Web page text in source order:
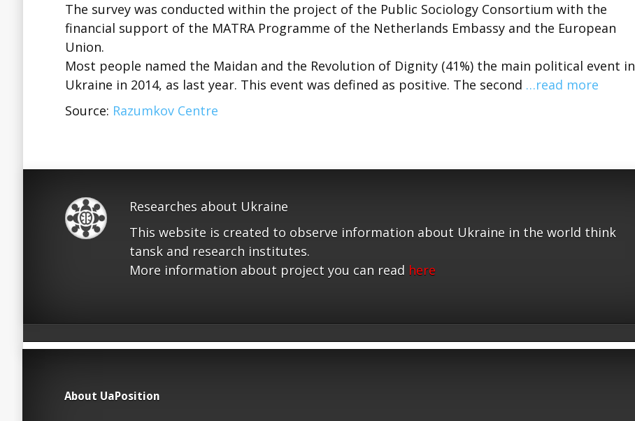
The survey was conducted within the project of the Public Sociology Consortium with the
financial support of the MATRA Programme of the Netherlands Embassy and the European
Union.
Most people named the Maidan and the Revolution of Dignity (41%) the main political event in
Ukraine in 2014, as last year. This event was defined as positive. The second …read more
Source: Razumkov Centre
Researches about Ukraine
This website is created to observe information about Ukraine in the world think
tansk and research institutes.
More information about project you can read here
About UaPosition